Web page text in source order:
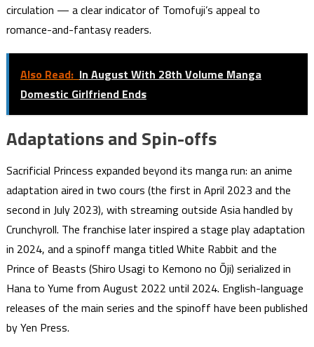
circulation — a clear indicator of Tomofuji’s appeal to
romance-and-fantasy readers.
Also Read: In August With 28th Volume Manga
Domestic Girlfriend Ends
Adaptations and Spin-offs
Sacrificial Princess expanded beyond its manga run: an anime
adaptation aired in two cours (the first in April 2023 and the
second in July 2023), with streaming outside Asia handled by
Crunchyroll. The franchise later inspired a stage play adaptation
in 2024, and a spinoff manga titled White Rabbit and the
Prince of Beasts (Shiro Usagi to Kemono no Ōji) serialized in
Hana to Yume from August 2022 until 2024. English-language
releases of the main series and the spinoff have been published
by Yen Press.